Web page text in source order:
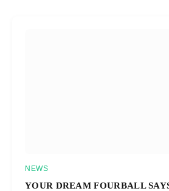
NEWS
YOUR DREAM FOURBALL